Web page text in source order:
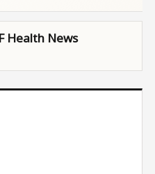
Health News